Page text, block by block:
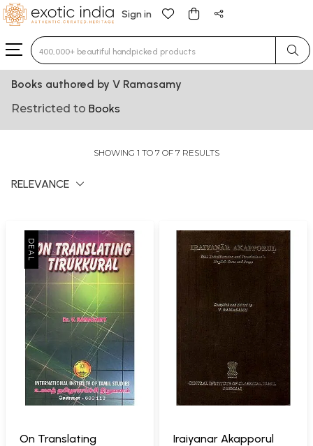
Sign in
Type 3 or more characters for results.
Books authored by V Ramasamy
Restricted to Books
SHOWING 1 TO 7 OF 7 RESULTS
RELEVANCE
On Translating
Iraiyanar Akapporul